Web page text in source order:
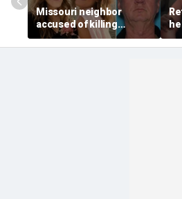
Missouri neighbor
accused of killing
mother and teen
daughter after